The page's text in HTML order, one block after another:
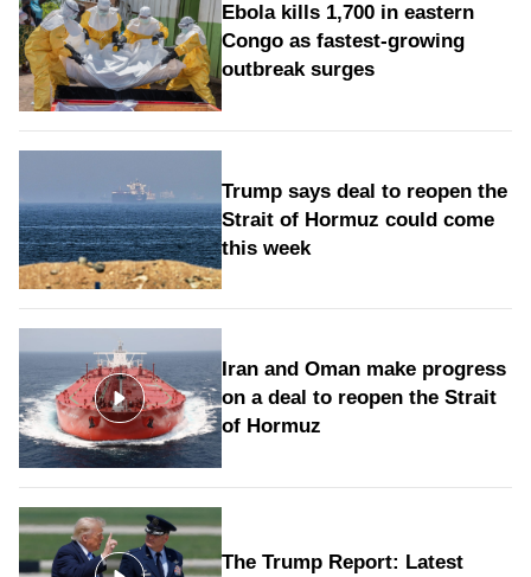
Ebola kills 1,700 in eastern
Congo as fastest-growing
outbreak surges
Trump says deal to reopen the
Strait of Hormuz could come
this week
Iran and Oman make progress
on a deal to reopen the Strait
of Hormuz
The Trump Report: Latest